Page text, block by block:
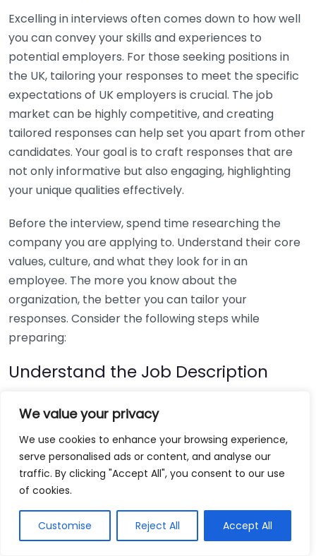
We value your privacy
We use cookies to enhance your browsing experience,
serve personalised ads or content, and analyse our
traffic. By clicking "Accept All", you consent to our use
of cookies.
Customise Reject All Accept All
Excelling in interviews often comes down to how well
you can convey your skills and experiences to
potential employers. For those seeking positions in
the UK, tailoring your responses to meet the specific
expectations of UK employers is crucial. The job
market can be highly competitive, and creating
tailored responses can help set you apart from other
candidates. Your goal is to craft responses that are
not only informative but also engaging, highlighting
your unique qualities effectively.
Before the interview, spend time researching the
company you are applying to. Understand their core
values, culture, and what they look for in an
employee. The more you know about the
organization, the better you can tailor your
responses. Consider the following steps while
preparing:
Understand the Job Description
what the employer values. When crafting your
responses, pay attention to keywords and required
qualifications. For example:
Identify key skills mentioned.
Match your experiences to these skills.
Be prepared to give specific examples that